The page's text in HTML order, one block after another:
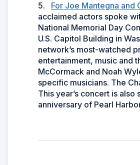
5.
For Joe Mantegna and
acclaimed actors spoke
National Memorial Day
U.S. Capitol Building in
network’s most-watched
entertainment, music and
McCormack and Noah
specific musicians. The
This year’s concert is
anniversary of Pearl